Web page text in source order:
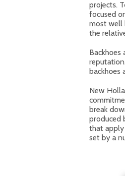
projects.
focused
most well
the
backhoes
New
break
produced
that apply
set by a